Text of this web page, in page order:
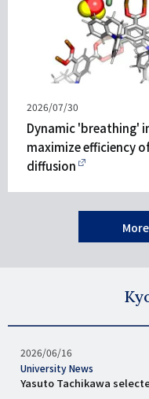
發
表
日
期
2026/07/30
Dynamic 'breathing'
maximize efficiency
diffusion
發
表
日
2026/06/16
タ
グ
University News
Yasuto Tachikawa